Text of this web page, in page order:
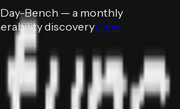
Bench — a monthly
discoveryView